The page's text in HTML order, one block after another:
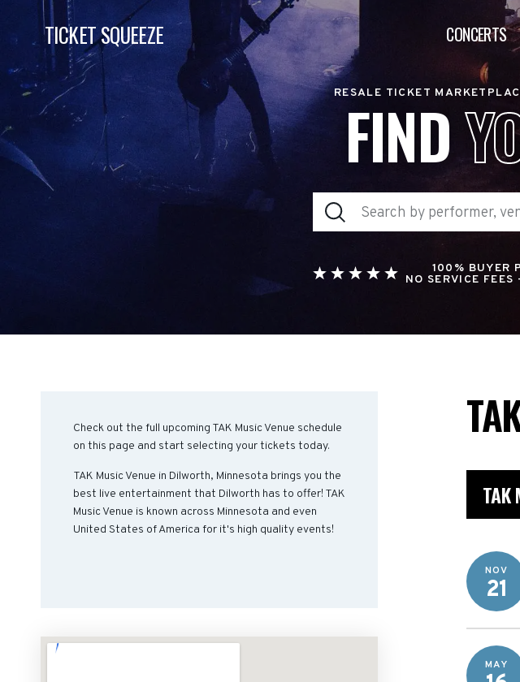
TICKET SQUEEZE CONCERTS
RESALE TICKET
FIND
100% BUYER
NO SERVICE
Check out the full upcoming TAK Music Venue schedule
on this page and start selecting your tickets today.
TAK Music Venue in Dilworth, Minnesota brings you the
best live entertainment that Dilworth has to offer! TAK
Music Venue is known across Minnesota and even
United States of America for it's high quality events!
TAK
NOV
21
MAY